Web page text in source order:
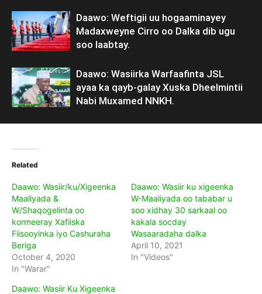
Daawo: Weftigii uu hogaaminayey
Madaxweyne Cirro oo Dalka dib ugu
soo laabtay.
Daawo: Wasiirka Warfaafinta JSL
ayaa ka qayb-galay Xuska Dheelmintii
Nabi Muxamed NNKH.
Related
Daawo: Wasiir/ku/Xigeenka
Maaliyada &
W/Shaqogelinta oo
kormeeray Xafiiska
Fiisooyinka iyo Cashuraha
Beriga
October 4, 2020
In "Warar"
Daawo: Wasiir ku xigeenka
W-Maaliyada oo tababar u
soo xidhay 30 sarkaal oo
kakala socday
Wasaaradaha dalka
April 10, 2021
In "Videos"
Daawo: Wasiir Ku Xigeenka